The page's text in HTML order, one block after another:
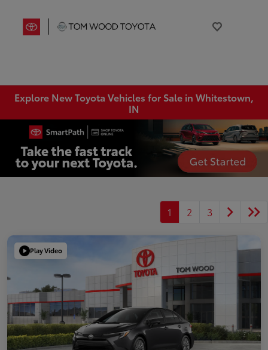
Explore New Toyota Vehicles for Sale in Whitestown,
IN
1 2 3
Play Video